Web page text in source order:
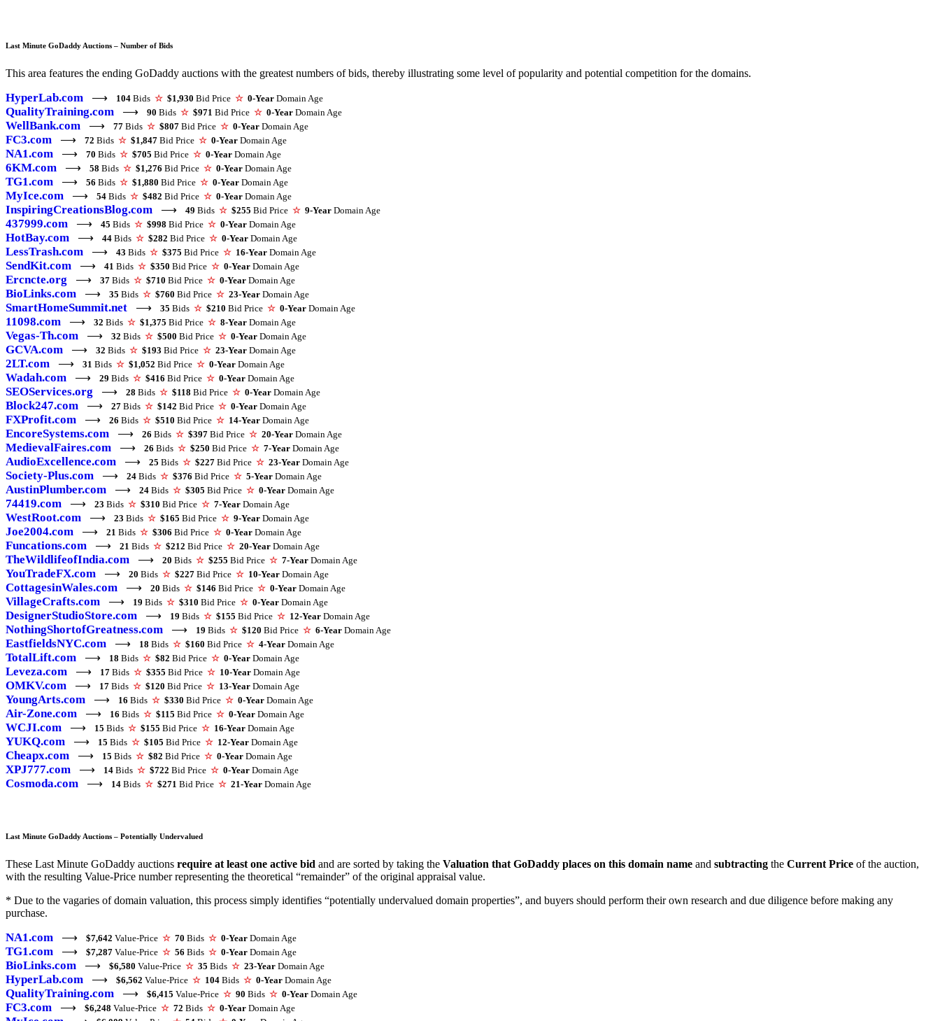
Last Minute GoDaddy Auctions – Number of Bids
This area features the ending GoDaddy auctions with the greatest numbers of bids, thereby illustrating some level of popularity and potential competition for the domains.
HyperLab.com ⟶ 104 Bids ☆ $1,930 Bid Price ☆ 0-Year Domain Age
QualityTraining.com ⟶ 90 Bids ☆ $971 Bid Price ☆ 0-Year Domain Age
WellBank.com ⟶ 77 Bids ☆ $807 Bid Price ☆ 0-Year Domain Age
FC3.com ⟶ 72 Bids ☆ $1,847 Bid Price ☆ 0-Year Domain Age
NA1.com ⟶ 70 Bids ☆ $705 Bid Price ☆ 0-Year Domain Age
6KM.com ⟶ 58 Bids ☆ $1,276 Bid Price ☆ 0-Year Domain Age
TG1.com ⟶ 56 Bids ☆ $1,880 Bid Price ☆ 0-Year Domain Age
MyIce.com ⟶ 54 Bids ☆ $482 Bid Price ☆ 0-Year Domain Age
InspiringCreationsBlog.com ⟶ 49 Bids ☆ $255 Bid Price ☆ 9-Year Domain Age
437999.com ⟶ 45 Bids ☆ $998 Bid Price ☆ 0-Year Domain Age
HotBay.com ⟶ 44 Bids ☆ $282 Bid Price ☆ 0-Year Domain Age
LessTrash.com ⟶ 43 Bids ☆ $375 Bid Price ☆ 16-Year Domain Age
SendKit.com ⟶ 41 Bids ☆ $350 Bid Price ☆ 0-Year Domain Age
Ercncte.org ⟶ 37 Bids ☆ $710 Bid Price ☆ 0-Year Domain Age
BioLinks.com ⟶ 35 Bids ☆ $760 Bid Price ☆ 23-Year Domain Age
SmartHomeSummit.net ⟶ 35 Bids ☆ $210 Bid Price ☆ 0-Year Domain Age
11098.com ⟶ 32 Bids ☆ $1,375 Bid Price ☆ 8-Year Domain Age
Vegas-Th.com ⟶ 32 Bids ☆ $500 Bid Price ☆ 0-Year Domain Age
GCVA.com ⟶ 32 Bids ☆ $193 Bid Price ☆ 23-Year Domain Age
2LT.com ⟶ 31 Bids ☆ $1,052 Bid Price ☆ 0-Year Domain Age
Wadah.com ⟶ 29 Bids ☆ $416 Bid Price ☆ 0-Year Domain Age
SEOServices.org ⟶ 28 Bids ☆ $118 Bid Price ☆ 0-Year Domain Age
Block247.com ⟶ 27 Bids ☆ $142 Bid Price ☆ 0-Year Domain Age
FXProfit.com ⟶ 26 Bids ☆ $510 Bid Price ☆ 14-Year Domain Age
EncoreSystems.com ⟶ 26 Bids ☆ $397 Bid Price ☆ 20-Year Domain Age
MedievalFaires.com ⟶ 26 Bids ☆ $250 Bid Price ☆ 7-Year Domain Age
AudioExcellence.com ⟶ 25 Bids ☆ $227 Bid Price ☆ 23-Year Domain Age
Society-Plus.com ⟶ 24 Bids ☆ $376 Bid Price ☆ 5-Year Domain Age
AustinPlumber.com ⟶ 24 Bids ☆ $305 Bid Price ☆ 0-Year Domain Age
74419.com ⟶ 23 Bids ☆ $310 Bid Price ☆ 7-Year Domain Age
WestRoot.com ⟶ 23 Bids ☆ $165 Bid Price ☆ 9-Year Domain Age
Joe2004.com ⟶ 21 Bids ☆ $306 Bid Price ☆ 0-Year Domain Age
Funcations.com ⟶ 21 Bids ☆ $212 Bid Price ☆ 20-Year Domain Age
TheWildlifeofIndia.com ⟶ 20 Bids ☆ $255 Bid Price ☆ 7-Year Domain Age
YouTradeFX.com ⟶ 20 Bids ☆ $227 Bid Price ☆ 10-Year Domain Age
CottagesinWales.com ⟶ 20 Bids ☆ $146 Bid Price ☆ 0-Year Domain Age
VillageCrafts.com ⟶ 19 Bids ☆ $310 Bid Price ☆ 0-Year Domain Age
DesignerStudioStore.com ⟶ 19 Bids ☆ $155 Bid Price ☆ 12-Year Domain Age
NothingShortofGreatness.com ⟶ 19 Bids ☆ $120 Bid Price ☆ 6-Year Domain Age
EastfieldsNYC.com ⟶ 18 Bids ☆ $160 Bid Price ☆ 4-Year Domain Age
TotalLift.com ⟶ 18 Bids ☆ $82 Bid Price ☆ 0-Year Domain Age
Leveza.com ⟶ 17 Bids ☆ $355 Bid Price ☆ 10-Year Domain Age
OMKV.com ⟶ 17 Bids ☆ $120 Bid Price ☆ 13-Year Domain Age
YoungArts.com ⟶ 16 Bids ☆ $330 Bid Price ☆ 0-Year Domain Age
Air-Zone.com ⟶ 16 Bids ☆ $115 Bid Price ☆ 0-Year Domain Age
WCJI.com ⟶ 15 Bids ☆ $155 Bid Price ☆ 16-Year Domain Age
YUKQ.com ⟶ 15 Bids ☆ $105 Bid Price ☆ 12-Year Domain Age
Cheapx.com ⟶ 15 Bids ☆ $82 Bid Price ☆ 0-Year Domain Age
XPJ777.com ⟶ 14 Bids ☆ $722 Bid Price ☆ 0-Year Domain Age
Cosmoda.com ⟶ 14 Bids ☆ $271 Bid Price ☆ 21-Year Domain Age
Last Minute GoDaddy Auctions – Potentially Undervalued
These Last Minute GoDaddy auctions require at least one active bid and are sorted by taking the Valuation that GoDaddy places on this domain name and subtracting the Current Price of the auction,
with the resulting Value-Price number representing the theoretical “remainder” of the original appraisal value.
* Due to the vagaries of domain valuation, this process simply identifies “potentially undervalued domain properties”, and buyers should perform their own research and due diligence before making any
purchase.
NA1.com ⟶ $7,642 Value-Price ☆ 70 Bids ☆ 0-Year Domain Age
TG1.com ⟶ $7,287 Value-Price ☆ 56 Bids ☆ 0-Year Domain Age
BioLinks.com ⟶ $6,580 Value-Price ☆ 35 Bids ☆ 23-Year Domain Age
HyperLab.com ⟶ $6,562 Value-Price ☆ 104 Bids ☆ 0-Year Domain Age
QualityTraining.com ⟶ $6,415 Value-Price ☆ 90 Bids ☆ 0-Year Domain Age
FC3.com ⟶ $6,248 Value-Price ☆ 72 Bids ☆ 0-Year Domain Age